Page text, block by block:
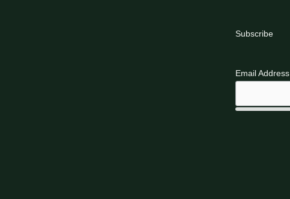
Subscribe
Email Address